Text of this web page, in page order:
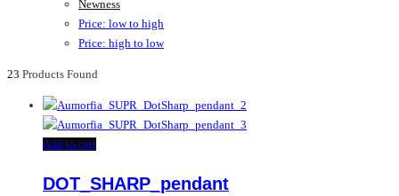
Newness
Price: low to high
Price: high to low
23 Products Found
Add to cart
DOT_SHARP_pendant